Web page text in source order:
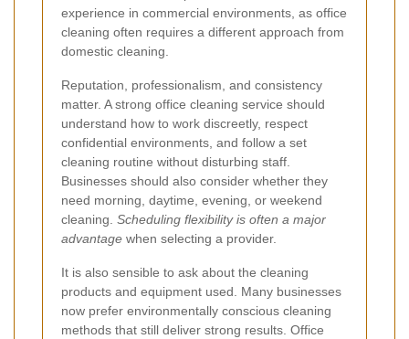
experience in commercial environments, as office
cleaning often requires a different approach from
domestic cleaning.
Reputation, professionalism, and consistency
matter. A strong office cleaning service should
understand how to work discreetly, respect
confidential environments, and follow a set
cleaning routine without disturbing staff.
Businesses should also consider whether they
need morning, daytime, evening, or weekend
cleaning. Scheduling flexibility is often a major
advantage when selecting a provider.
It is also sensible to ask about the cleaning
products and equipment used. Many businesses
now prefer environmentally conscious cleaning
methods that still deliver strong results. Office